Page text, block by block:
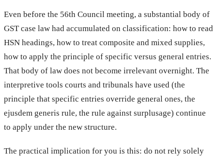
Even before the 56th Council meeting, a substantial body of
GST case law had accumulated on classification: how to read
HSN headings, how to treat composite and mixed supplies,
how to apply the principle of specific versus general entries.
That body of law does not become irrelevant overnight. The
interpretive tools courts and tribunals have used (the
principle that specific entries override general ones, the
ejusdem generis rule, the rule against surplusage) continue
to apply under the new structure.
The practical implication for you is this: do not rely solely